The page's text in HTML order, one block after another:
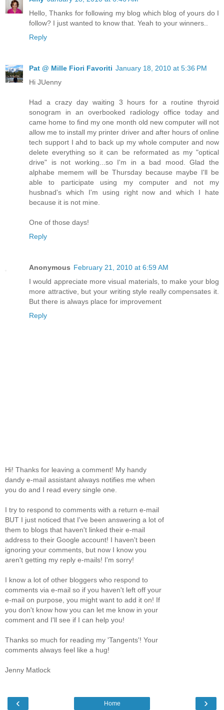
Hello, Thanks for following my blog which blog of yours do I
follow? I just wanted to know that. Yeah to your winners..
Reply
Pat @ Mille Fiori Favoriti January 18, 2010 at 5:36 PM
Hi JUenny
Had a crazy day waiting 3 hours for a routine thyroid
sonogram in an overbooked radiology office today and
came home to find my one month old new computer will not
allow me to install my printer driver and after hours of online
tech support I ahd to back up my whole computer and now
delete everything so it can be reformated as my "optical
drive" is not working...so I'm in a bad mood. Glad the
alphabe memem will be Thursday because maybe I'll be
able to participate using my computer and not my
husbnad's which I'm using right now and which I hate
because it is not mine.
One of those days!
Reply
Anonymous February 21, 2010 at 6:59 AM
I would appreciate more visual materials, to make your blog
more attractive, but your writing style really compensates it.
But there is always place for improvement
Reply
Hi! Thanks for leaving a comment! My handy
dandy e-mail assistant always notifies me when
you do and I read every single one.
I try to respond to comments with a return e-mail
BUT I just noticed that I've been answering a lot of
them to blogs that haven't linked their e-mail
address to their Google account! I haven't been
ignoring your comments, but now I know you
aren't getting my reply e-mails! I'm sorry!
I know a lot of other bloggers who respond to
comments via e-mail so if you haven't left off your
e-mail on purpose, you might want to add it on! If
you don't know how you can let me know in your
comment and I'll see if I can help you!
Thanks so much for reading my 'Tangents'! Your
comments always feel like a hug!
Jenny Matlock
‹ ›
Home